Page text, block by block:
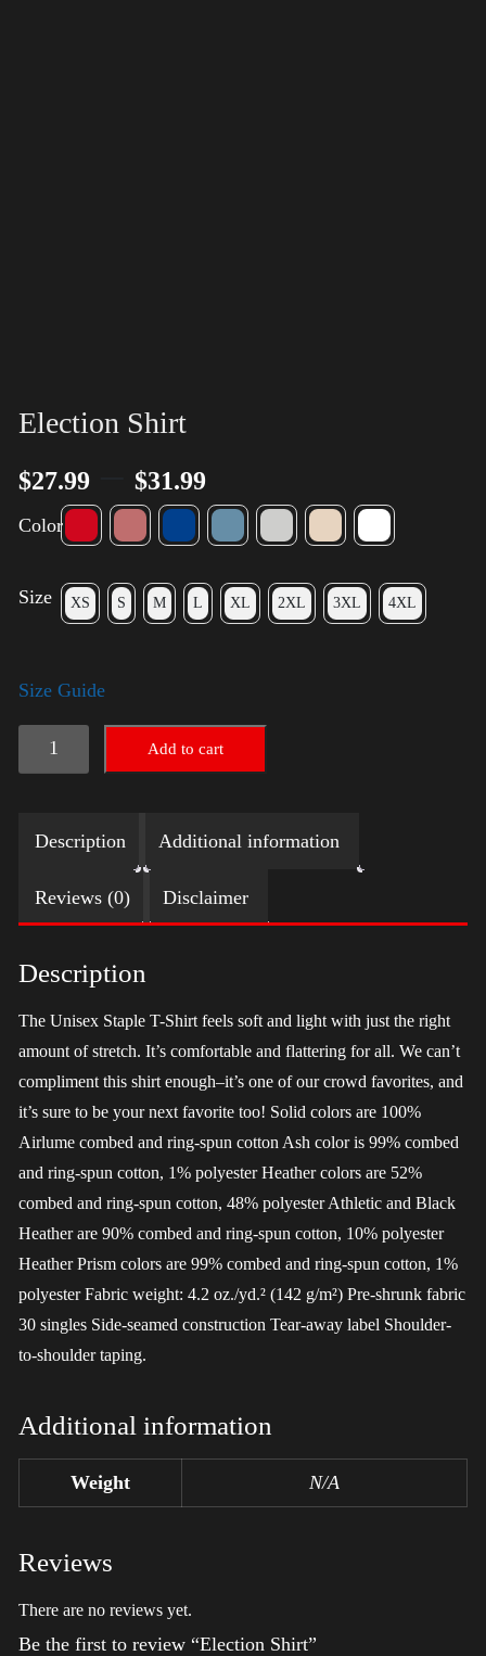
Election Shirt
$27.99 $31.99
Color
Size XS S M L XL 2XL 3XL 4XL
Size Guide
Election
Shirt
Add to cart
Description Additional information
Reviews (0) Disclaimer
Description
The Unisex Staple T-Shirt feels soft and light with just the right
amount of stretch. It’s comfortable and flattering for all. We can’t
compliment this shirt enough–it’s one of our crowd favorites, and
it’s sure to be your next favorite too! Solid colors are 100%
Airlume combed and ring-spun cotton Ash color is 99% combed
and ring-spun cotton, 1% polyester Heather colors are 52%
combed and ring-spun cotton, 48% polyester Athletic and Black
Heather are 90% combed and ring-spun cotton, 10% polyester
Heather Prism colors are 99% combed and ring-spun cotton, 1%
polyester Fabric weight: 4.2 oz./yd.² (142 g/m²) Pre-shrunk fabric
30 singles Side-seamed construction Tear-away label Shoulder-
to-shoulder taping.
Additional information
Weight N/A
Reviews
There are no reviews yet.
Be the first to review “Election Shirt”